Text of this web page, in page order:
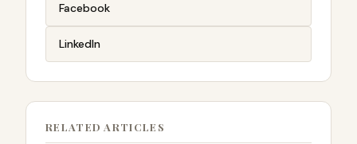
Facebook
LinkedIn
RELATED ARTICLES